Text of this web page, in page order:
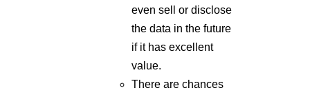
value.
There are chances
that the decrypters
provided by the
hackers may fail and